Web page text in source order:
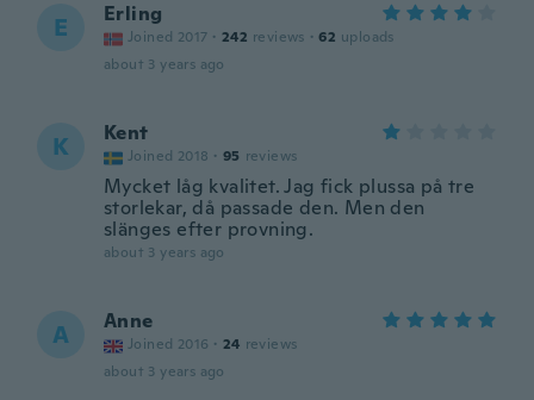
E Erling
Joined 2017 · 242 reviews · 62 uploads
about 3 years ago
K Kent
Joined 2018 · 95 reviews
Mycket låg kvalitet. Jag fick plussa på tre
storlekar, då passade den. Men den
slänges efter provning.
about 3 years ago
A Anne
Joined 2016 · 24 reviews
about 3 years ago